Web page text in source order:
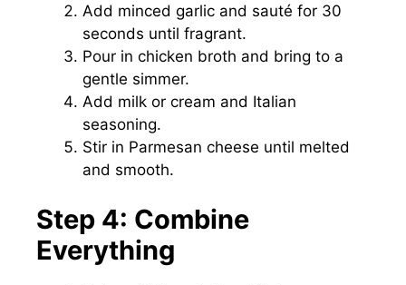
Add minced garlic and sauté for 30
seconds until fragrant.
Pour in chicken broth and bring to a
gentle simmer.
Add milk or cream and Italian
seasoning.
Stir in Parmesan cheese until melted
and smooth.
Step 4: Combine
Everything